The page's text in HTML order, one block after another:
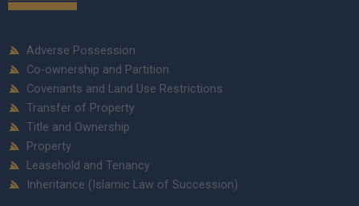
Adverse Possession
Co-ownership and Partition
Covenants and Land Use Restrictions
Transfer of Property
Title and Ownership
Property
Leasehold and Tenancy
Inheritance (Islamic Law of Succession)